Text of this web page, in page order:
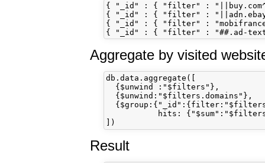
{ "_id" : { "filter" :
{ "_id" : { "filter" :
{ "_id" : { "filter" :
Aggregate by visited
db.data.aggregate([
  {$unwind :"$filters"},
  {$unwind:"$filters.domains"},
hits:
Result